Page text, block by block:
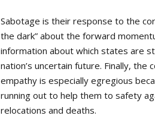
Sabotage is their response to the
the dark” about the forward
information about which states are
nation’s uncertain future. Finally,
empathy is especially egregious
running out to help them to safety
relocations and deaths.